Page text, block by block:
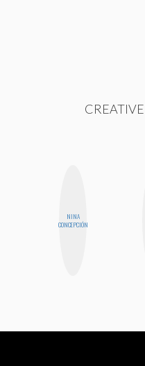
NINA
CONCEPCIÓN